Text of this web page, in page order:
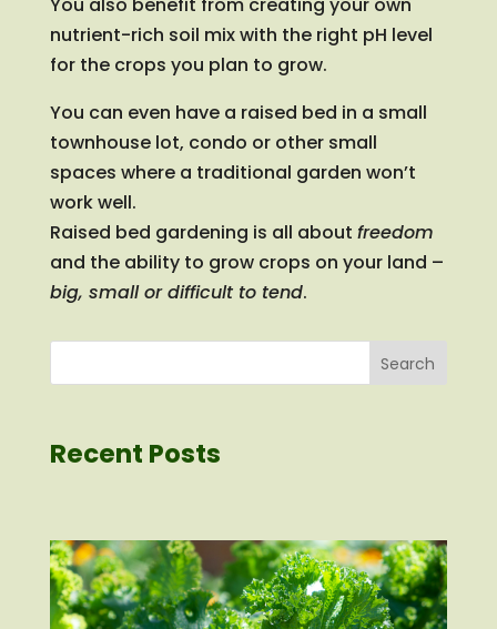
You also benefit from creating your own
nutrient-rich soil mix with the right pH level
for the crops you plan to grow.
You can even have a raised bed in a small
townhouse lot, condo or other small
spaces where a traditional garden won’t
work well.
Raised bed gardening is all about freedom
and the ability to grow crops on your land –
big, small or difficult to tend.
Search
Recent Posts